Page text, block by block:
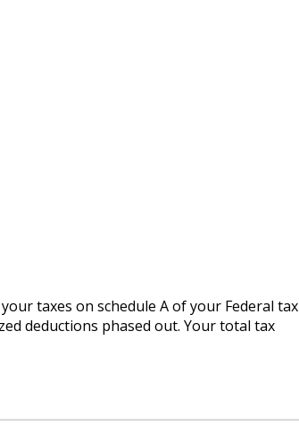
taxes on schedule A of your Federal tax
deductions phased out. Your total tax